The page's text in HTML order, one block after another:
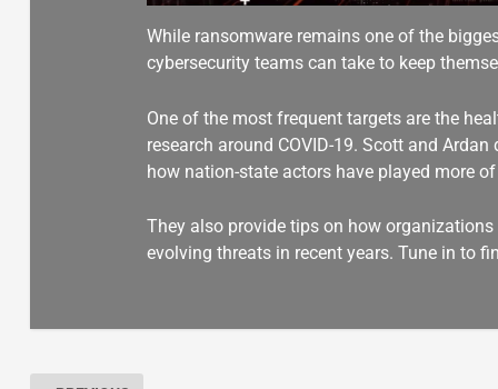
While ransomware remains one of the
cybersecurity teams can take to keep
One of the most frequent targets are the
research around COVID-19. Scott and
how nation-state actors have played more
They also provide tips on how
evolving threats in recent years. Tune in to